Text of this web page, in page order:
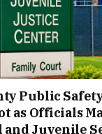
Public
as Officials
Juvenile